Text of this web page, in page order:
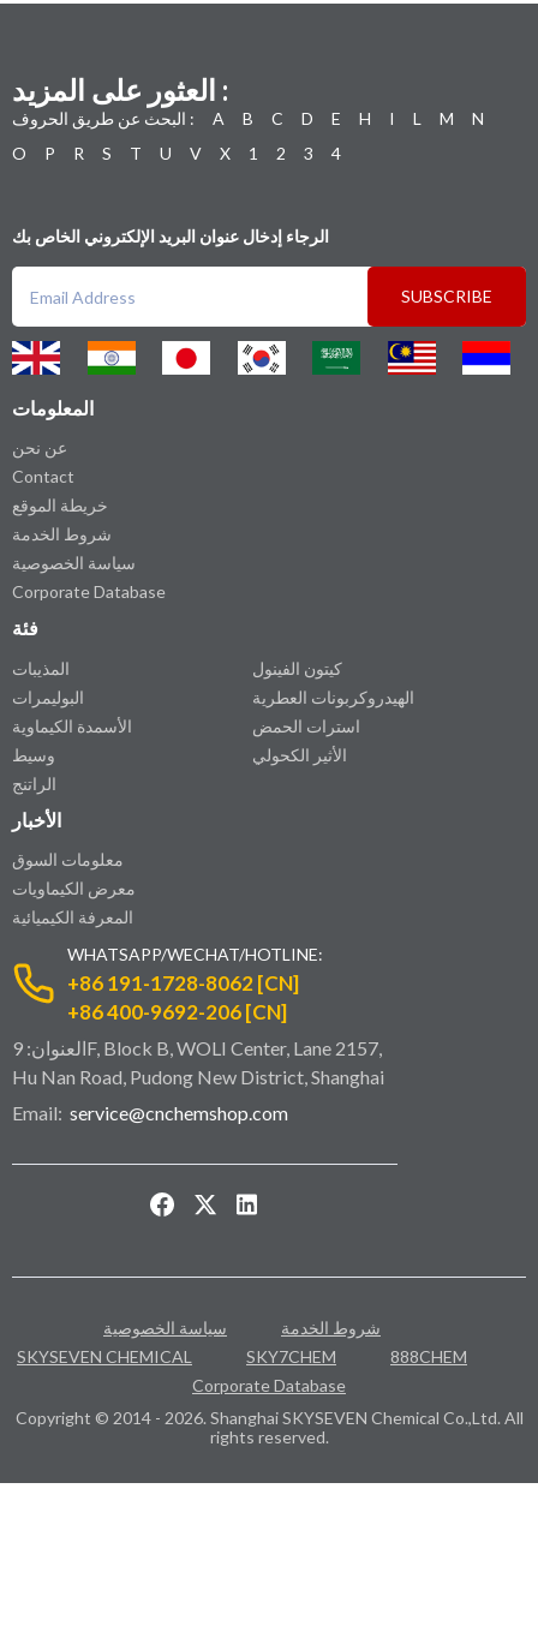
العثور على المزيد :
البحث عن طريق الحروف : A B C D E H I L M
N
O
P R S T U V X 1 2 3 4
الرجاء إدخال عنوان البريد الإلكتروني الخاص بك
SUBSCRIBE
المعلومات
عن نحن
Contact
خريطة الموقع
شروط الخدمة
سياسة الخصوصية
Corporate Database
فئة
المذيبات
البوليمرات
الأسمدة الكيماوية
وسيط
الراتنج
كيتون الفينول
الهيدروكربونات العطرية
استرات الحمض
الأثير الكحولي
الأخبار
معلومات السوق
معرض الكيماويات
المعرفة الكيميائية
WHATSAPP/WECHAT/HOTLINE:
+86 191-1728-8062 [CN]
+86 400-9692-206 [CN]
العنوان: 9F, Block B, WOLI Center, Lane 2157,
Hu Nan Road, Pudong New District, Shanghai
Email: service@cnchemshop.com
سياسة الخصوصية
شروط الخدمة
SKYSEVEN CHEMICAL
SKY7CHEM
888CHEM
Corporate Database
Copyright © 2014 - 2026. Shanghai SKYSEVEN Chemical Co.,Ltd. All
rights reserved.